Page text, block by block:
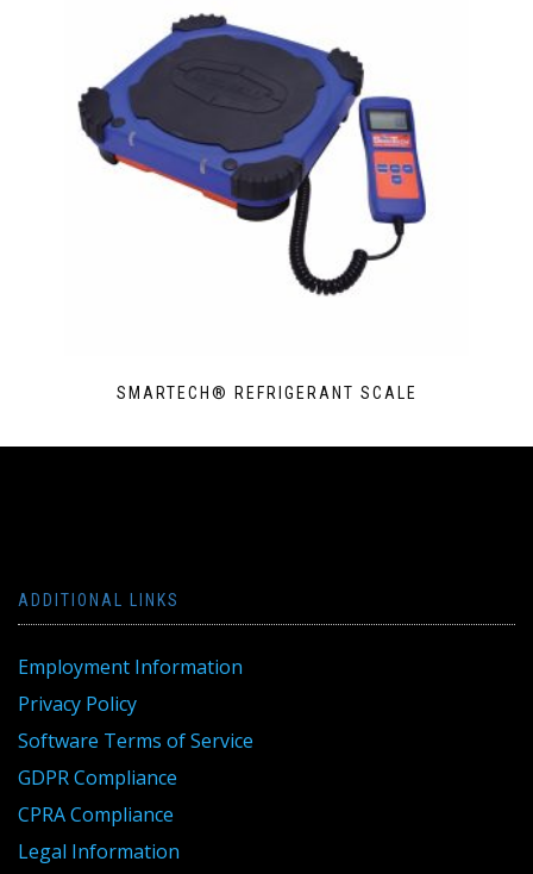
SMARTECH® REFRIGERANT SCALE
ADDITIONAL LINKS
Employment Information
Privacy Policy
Software Terms of Service
GDPR Compliance
CPRA Compliance
Legal Information